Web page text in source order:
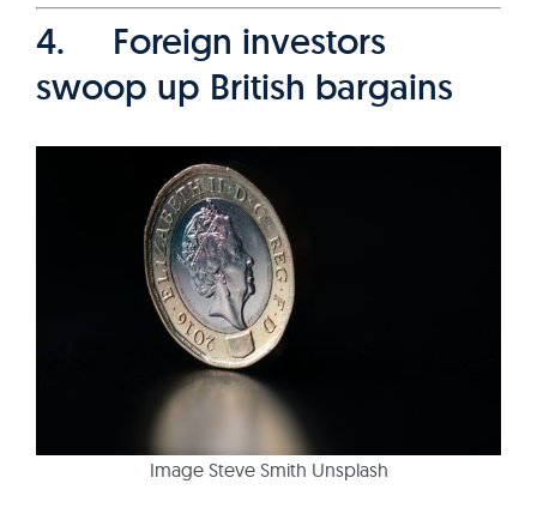
4. Foreign investors
swoop up British bargains
Image Steve Smith Unsplash